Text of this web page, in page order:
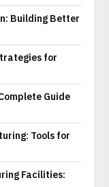
Building Better
for
Guide
Tools for
Facilities: